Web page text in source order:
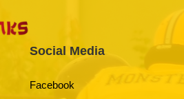
Social Media
Facebook